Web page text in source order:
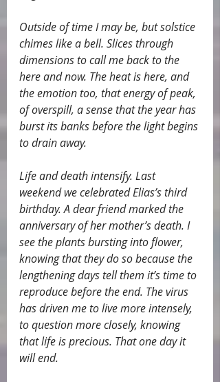
Outside of time I may be, but solstice
chimes like a bell. Slices through
dimensions to call me back to the
here and now. The heat is here, and
the emotion too, that energy of peak,
of overspill, a sense that the year has
burst its banks before the light begins
to drain away.
Life and death intensify. Last
weekend we celebrated Elias’s third
birthday. A dear friend marked the
anniversary of her mother’s death. I
see the plants bursting into flower,
knowing that they do so because the
lengthening days tell them it’s time to
reproduce before the end. The virus
has driven me to live more intensely,
to question more closely, knowing
that life is precious. That one day it
will end.